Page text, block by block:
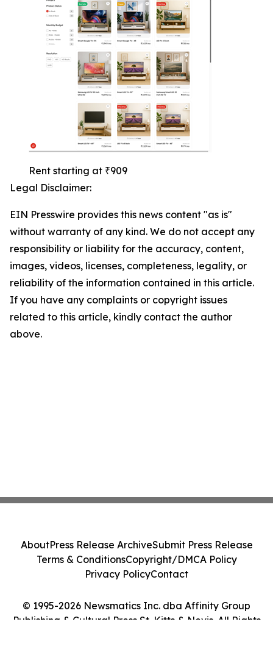
Rent starting at ₹909
Legal Disclaimer:
EIN Presswire provides this news content "as is"
without warranty of any kind. We do not accept any
responsibility or liability for the accuracy, content,
images, videos, licenses, completeness, legality, or
reliability of the information contained in this article.
If you have any complaints or copyright issues
related to this article, kindly contact the author
above.
© 1995-2026 Newsmatics Inc. dba Affinity Group
Publishing & Cultural Press St. Kitts & Nevis. All Rights
AboutPress Release ArchiveSubmit Press Release
Terms & ConditionsCopyright/DMCA Policy
Privacy PolicyContact